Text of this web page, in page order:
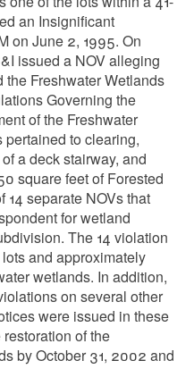
an Insignificant
on June 2, 1995. On
issued a NOV alleging
Freshwater Wetlands
Governing the
of the Freshwater
to clearing,
a deck stairway, and
square feet of Forested
14 separate NOVs that
for wetland
The 14 violation
and approximately
wetlands. In addition,
on several other
were issued in these
of the
by October 31, 2002 and